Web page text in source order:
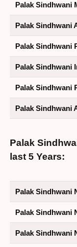
Palak Sindhwani
Palak Sindhwani
Palak Sindhwani
Palak Sindhwani
Palak Sindhwani
Palak Sindhwani
Palak
last 5 Years:
Palak Sindhwani
Palak Sindhwani
Palak Sindhwani